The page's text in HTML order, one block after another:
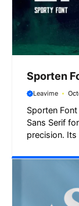
Sporten
Leavime
Sporten
Sans Serif
precision.